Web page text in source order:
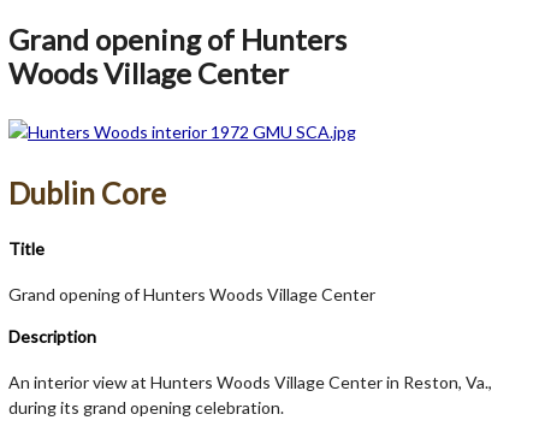
Grand opening of Hunters
Woods Village Center
Dublin Core
Title
Grand opening of Hunters Woods Village Center
Description
An interior view at Hunters Woods Village Center in Reston, Va.,
during its grand opening celebration.